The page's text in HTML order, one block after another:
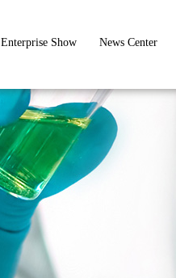
Enterprise Show News Center